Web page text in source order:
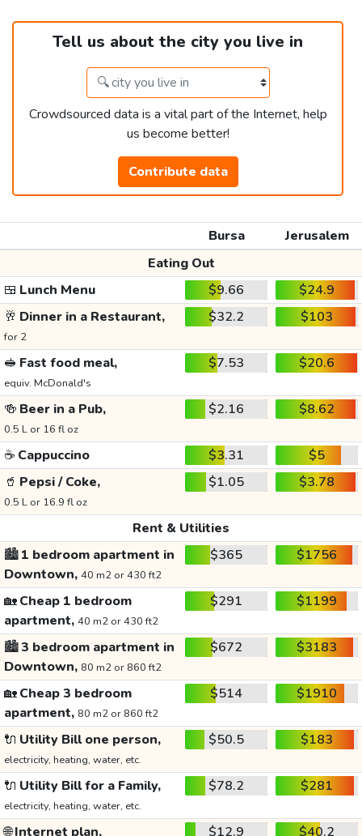
Tell us about the city you live in
Crowdsourced data is a vital part of the Internet, help
us become better!
Contribute data
Bursa
Jerusalem
Eating Out
🍱 Lunch Menu $9.66
$24.9
🥂 Dinner in a Restaurant,
for 2
$32.2 $103
🥪 Fast food meal,
equiv. McDonald's
$7.53 $20.6
🍻 Beer in a Pub,
0.5 L or 16 fl oz
$2.16 $8.62
☕ Cappuccino $3.31
$5
🥤 Pepsi / Coke,
0.5 L or 16.9 fl oz
$1.05 $3.78
Rent & Utilities
🏙️1 bedroom apartment in
Downtown, 40 m2 or 430 ft2
$365 $1756
🏡Cheap 1 bedroom
apartment, 40 m2 or 430 ft2
$291 $1199
🏙️3 bedroom apartment in
Downtown, 80 m2 or 860 ft2
$672 $3183
🏡Cheap 3 bedroom
apartment, 80 m2 or 860 ft2
$514 $1910
🔌 Utility Bill one person,
electricity, heating, water, etc.
$50.5 $183
🔌 Utility Bill for a Family,
electricity, heating, water, etc.
$78.2 $281
🌐Internet plan, $12.9 $40.2